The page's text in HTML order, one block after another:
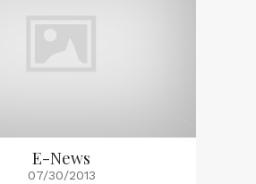
E-News
07/30/2013